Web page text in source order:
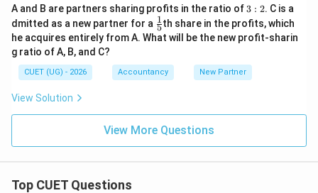
A and B are partners sharing profits in the ratio of 3:
2
3 : 2. C is a
dmitted as a new partner for a \fr
ac
{1}
5
1th share in the profits, which
he acquires entirely from A. What will be the new profit-sharin
g ratio of A, B, and C?
CUET (UG) - 2026 Accountancy New Partner
View Solution
View More Questions
Top CUET Questions